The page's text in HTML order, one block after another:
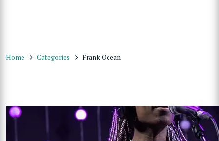
Home Categories Frank Ocean